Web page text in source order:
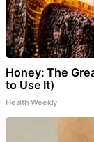
Honey: The
to Use It)
Health Weekly